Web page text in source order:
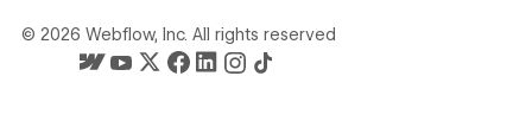
© 2026 Webflow, Inc. All rights reserved